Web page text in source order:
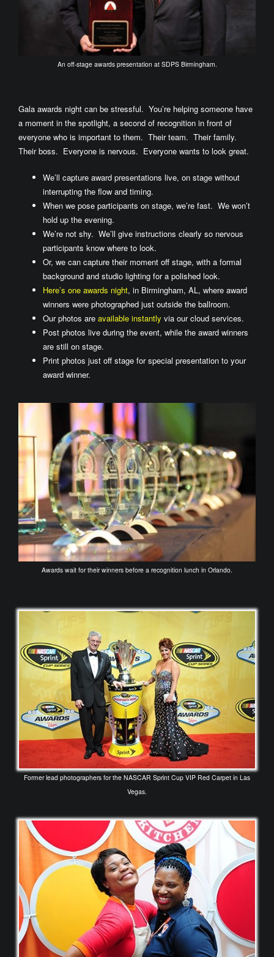
An off-stage awards presentation at SDPS Birmingham.
Gala awards night can be stressful. You’re helping someone have
a moment in the spotlight, a second of recognition in front of
everyone who is important to them. Their team. Their family.
Their boss. Everyone is nervous. Everyone wants to look great.
We’ll capture award presentations live, on stage without
interrupting the flow and timing.
When we pose participants on stage, we’re fast. We won’t
hold up the evening.
We’re not shy. We’ll give instructions clearly so nervous
participants know where to look.
Or, we can capture their moment off stage, with a formal
background and studio lighting for a polished look.
Here’s one awards night, in Birmingham, AL, where award
winners were photographed just outside the ballroom.
Our photos are available instantly via our cloud services.
Post photos live during the event, while the award winners
are still on stage.
Print photos just off stage for special presentation to your
award winner.
Awards wait for their winners before a recognition lunch in Orlando.
Former lead photographers for the NASCAR Sprint Cup VIP Red Carpet in Las
Vegas.